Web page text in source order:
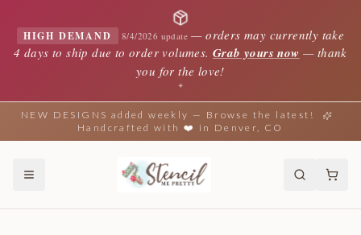
HIGH DEMAND 8/4/2026 update —orders may currently take
4 days to ship due to order volumes. Grab yours now — thank
you for the love!
✦
NEW DESIGNS added weekly — Browse the latest!
Handcrafted with ❤️ in Denver, CO